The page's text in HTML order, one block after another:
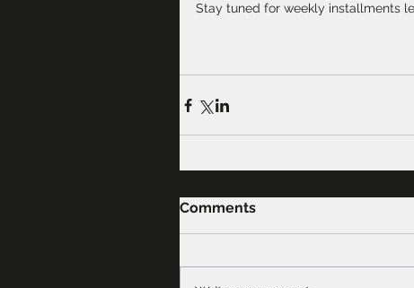
Stay tuned for weekly installments
Comments